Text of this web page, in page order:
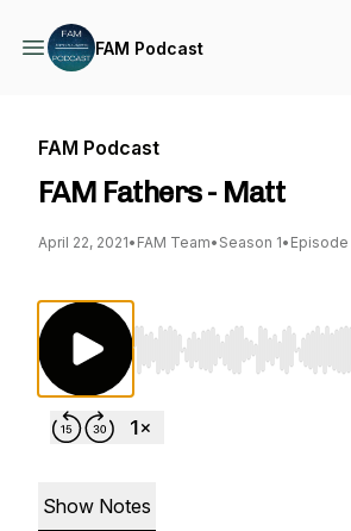
FAM Podcast
FAM Podcast
FAM Fathers - Matt
April 22, 2021• FAM Team• Season 1• Episode
Use Left/Right to seek,
Show Notes